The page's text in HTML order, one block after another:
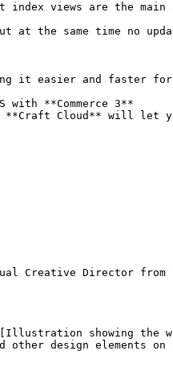
views are the
the same time no
it easier and faster
**Commerce 3**
Cloud** will let
design elements